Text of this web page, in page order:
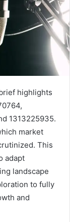
highlights
1313225935.
market
This
adapt
landscape
to fully
and